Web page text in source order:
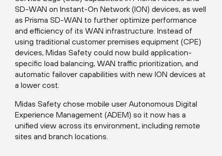
SD-WAN on Instant-On Network (ION) devices, as well
as Prisma SD-WAN to further optimize performance
and efficiency of its WAN infrastructure. Instead of
using traditional customer premises equipment (CPE)
devices, Midas Safety could now build application-
specific load balancing, WAN traffic prioritization, and
automatic failover capabilities with new ION devices at
a lower cost.
Midas Safety chose mobile user Autonomous Digital
Experience Management (ADEM) so it now has a
unified view across its environment, including remote
sites and branch locations.